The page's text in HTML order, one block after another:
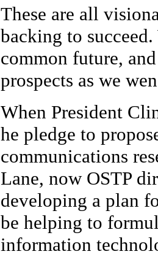
These are all
backing to
common future,
prospects as we
When President
he pledge to
communications
Lane, now OSTP
developing a plan
be helping to
information